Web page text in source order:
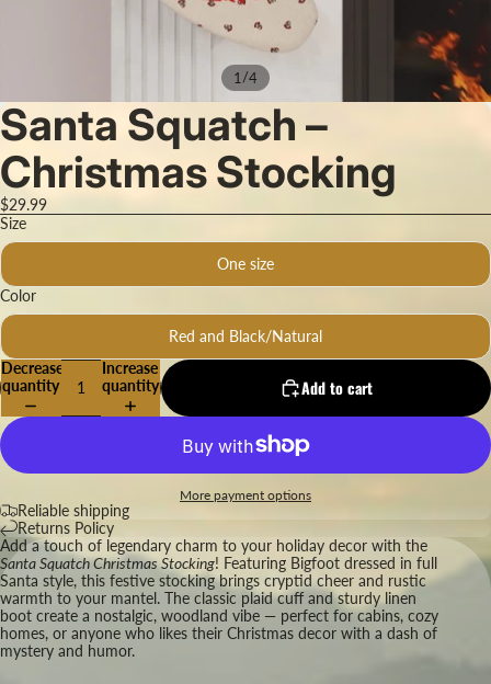
1 /4
Santa Squatch –
Christmas Stocking
$29.99
Size
One size
Color
Red and Black/Natural
Decrease
quantity
Increase
quantity
Add to cart
More payment options
Reliable shipping
Returns Policy
Add a touch of legendary charm to your holiday decor with the
Santa Squatch Christmas Stocking! Featuring Bigfoot dressed in full
Santa style, this festive stocking brings cryptid cheer and rustic
warmth to your mantel. The classic plaid cuff and sturdy linen
boot create a nostalgic, woodland vibe — perfect for cabins, cozy
homes, or anyone who likes their Christmas decor with a dash of
mystery and humor.